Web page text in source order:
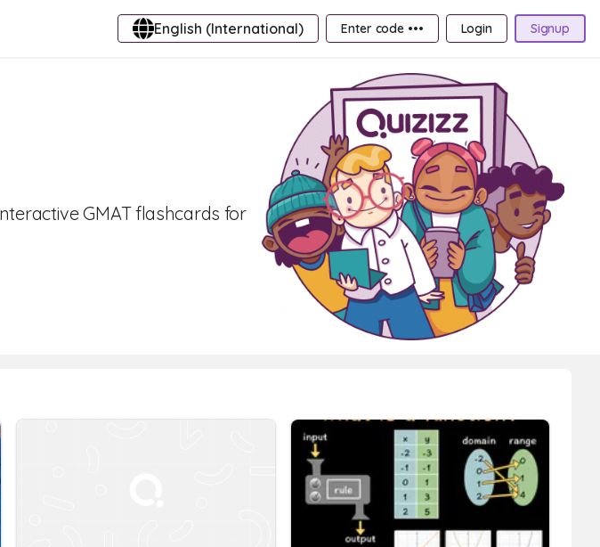
English (International) Enter code ••• Login Signup
GMAT flashcards for